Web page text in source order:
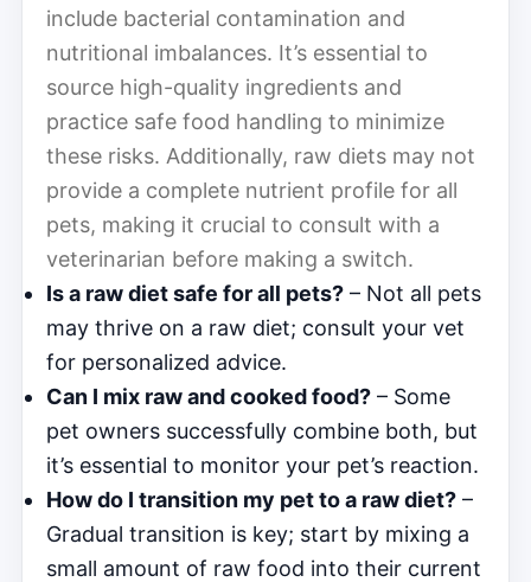
include bacterial contamination and
nutritional imbalances. It’s essential to
source high-quality ingredients and
practice safe food handling to minimize
these risks. Additionally, raw diets may not
provide a complete nutrient profile for all
pets, making it crucial to consult with a
veterinarian before making a switch.
Is a raw diet safe for all pets? – Not all pets
may thrive on a raw diet; consult your vet
for personalized advice.
Can I mix raw and cooked food? – Some
pet owners successfully combine both, but
it’s essential to monitor your pet’s reaction.
How do I transition my pet to a raw diet? –
Gradual transition is key; start by mixing a
small amount of raw food into their current